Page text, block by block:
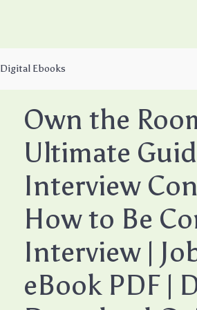
Digital Ebooks
Own the
Ultimate
Interview
How to Be
Interview |
eBook PDF |